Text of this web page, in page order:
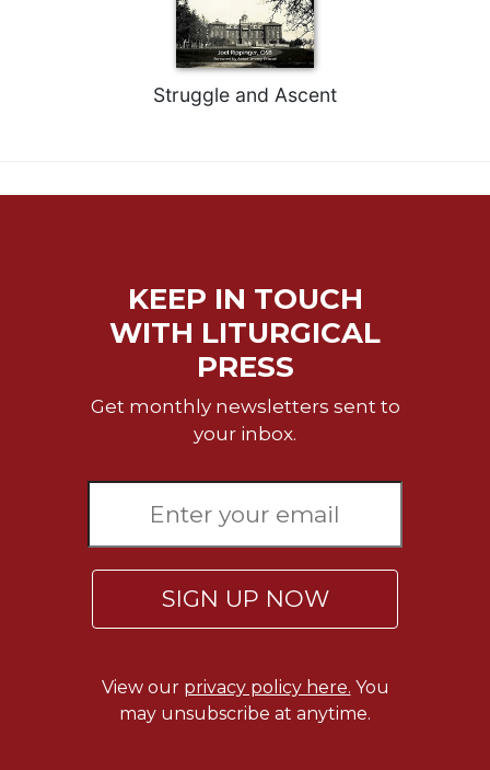
Struggle and Ascent
KEEP IN TOUCH
WITH LITURGICAL
PRESS
Get monthly newsletters sent to
your inbox.
SIGN UP NOW
View our privacy policy here. You
may unsubscribe at anytime.